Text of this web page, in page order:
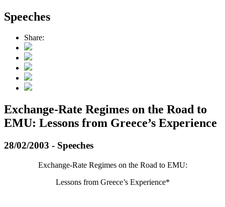
Speeches
Share:
Exchange-Rate Regimes on the Road to
EMU: Lessons from Greece’s Experience
28/02/2003 - Speeches
Exchange-Rate Regimes on the Road to EMU:
Lessons from Greece’s Experience*